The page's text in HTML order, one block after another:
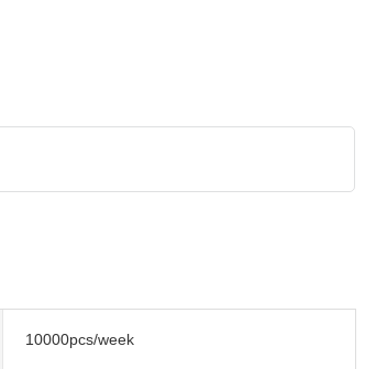
10000pcs/week